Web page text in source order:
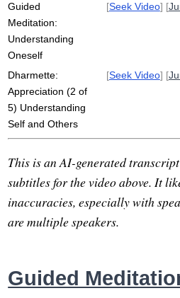
Guided
Meditation:
Understanding
Oneself
[Seek Video] [
Dharmette:
Appreciation (2 of
5) Understanding
Self and Others
[Seek Video] [
This is an AI-generated
subtitles for the video above. It
inaccuracies, especially with
are multiple speakers.
Guided